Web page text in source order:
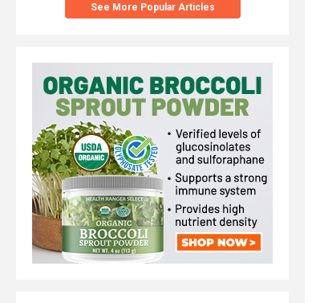
See More Popular Articles